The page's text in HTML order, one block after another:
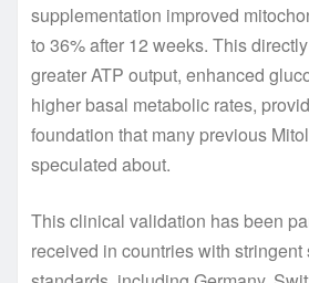
supplementation improved
to 36% after 12 weeks. This
greater ATP output, enhanced
higher basal metabolic rates,
foundation that many previous
speculated about.
This clinical validation has been
received in countries with